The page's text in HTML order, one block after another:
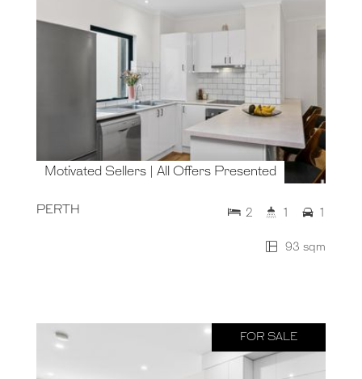
Motivated Sellers | All Offers Presented
PERTH
93 sqm
2 1 1
FOR SALE